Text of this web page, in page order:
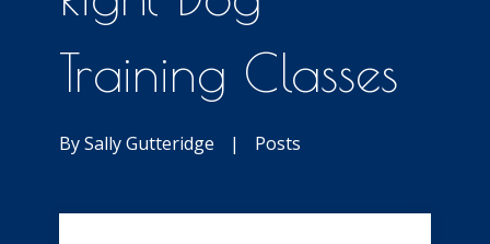
Training Classes
BySally Gutteridge | Posts